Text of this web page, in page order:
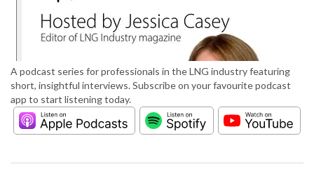
A podcast series for professionals in the LNG industry featuring
short, insightful interviews. Subscribe on your favourite podcast
app to start listening today.